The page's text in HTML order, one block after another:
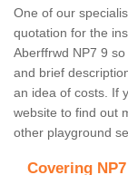
One of our
quotation for the
Aberffrwd NP7 9
and brief
an idea of costs. If
website to find out
other playground
Covering